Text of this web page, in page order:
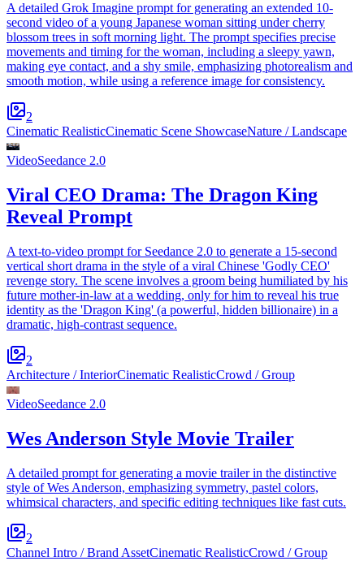
A detailed Grok Imagine prompt for generating an extended 10-
second video of a young Japanese woman sitting under cherry
blossom trees in soft morning light. The prompt specifies precise
movements and timing for the woman, including a sleepy yawn,
making eye contact, and a shy smile, emphasizing photorealism and
smooth motion, while using a reference image for consistency.
2
Cinematic RealisticCinematic Scene ShowcaseNature / Landscape
VideoSeedance 2.0
Viral CEO Drama: The Dragon King
Reveal Prompt
A text-to-video prompt for Seedance 2.0 to generate a 15-second
vertical short drama in the style of a viral Chinese 'Godly CEO'
revenge story. The scene involves a groom being humiliated by his
future mother-in-law at a wedding, only for him to reveal his true
identity as the 'Dragon King' (a powerful, hidden billionaire) in a
dramatic, high-contrast sequence.
2
Architecture / InteriorCinematic RealisticCrowd / Group
VideoSeedance 2.0
Wes Anderson Style Movie Trailer
A detailed prompt for generating a movie trailer in the distinctive
style of Wes Anderson, emphasizing symmetry, pastel colors,
whimsical characters, and specific editing techniques like fast cuts.
2
Channel Intro / Brand AssetCinematic RealisticCrowd / Group